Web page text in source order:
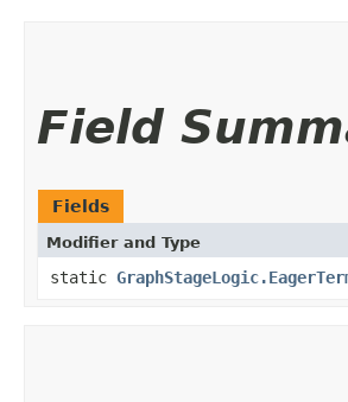
Field
Fields
Modifier and Type
static